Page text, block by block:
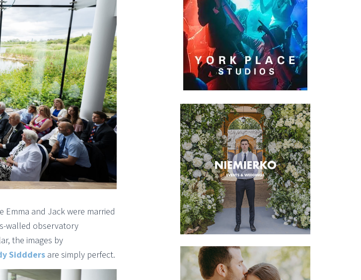
and Jack were married
walled observatory
the images by
Siddders are simply perfect.